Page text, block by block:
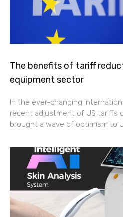
The benefits of tariff
equipment sector
In the ever-changing
recent adjustment of US tariffs
brought a wave of optimism to